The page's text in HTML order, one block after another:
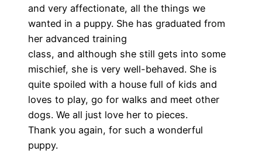
and very affectionate, all the things we
wanted in a puppy. She has graduated from
her advanced training
class, and although she still gets into some
mischief, she is very well-behaved. She is
quite spoiled with a house full of kids and
loves to play, go for walks and meet other
dogs. We all just love her to pieces.
Thank you again, for such a wonderful
puppy.